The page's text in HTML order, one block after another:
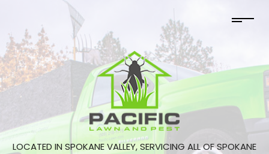
LOCATED IN SPOKANE VALLEY, SERVICING ALL OF SPOKANE